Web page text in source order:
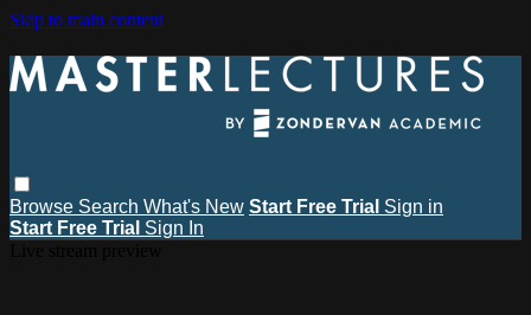
Skip to main content
Browse Search What's New Start Free Trial Sign in
Start Free Trial Sign In